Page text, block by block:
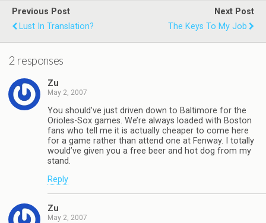
Previous Post
Lust In Translation?
Next Post
The Keys To My Job
2 responses
Zu
May 2, 2007
You should’ve just driven down to Baltimore for the
Orioles-Sox games. We’re always loaded with Boston
fans who tell me it is actually cheaper to come here
for a game rather than attend one at Fenway. I totally
would’ve given you a free beer and hot dog from my
stand.
Reply
Zu
May 2, 2007